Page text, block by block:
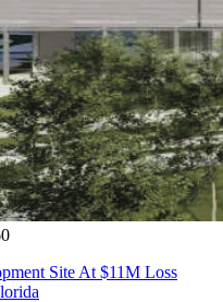
Site At $11M Loss